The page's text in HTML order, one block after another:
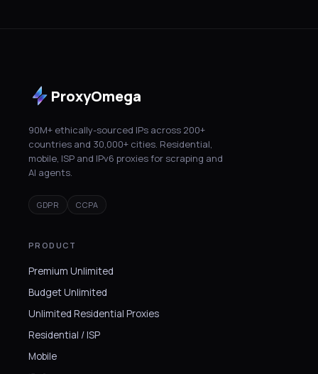
ProxyOmega
90M+ ethically-sourced IPs across 200+
countries and 30,000+ cities. Residential,
mobile, ISP and IPv6 proxies for scraping and
AI agents.
GDPR CCPA
PRODUCT
Premium Unlimited
Budget Unlimited
Unlimited Residential Proxies
Residential / ISP
Mobile